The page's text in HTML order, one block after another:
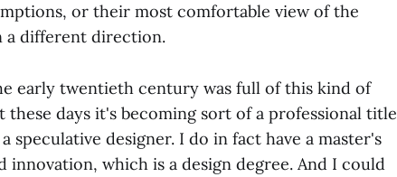
or their most comfortable view of the
a different direction.
early twentieth century was full of this kind of
days it's becoming sort of a professional title
speculative designer. I do in fact have a master's
innovation, which is a design degree. And I could